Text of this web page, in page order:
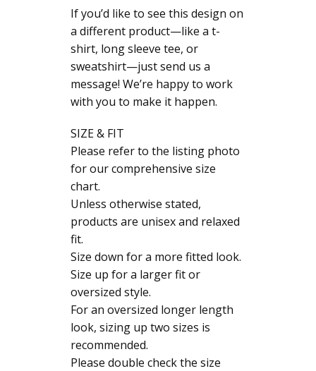
If you’d like to see this design on
a different product—like a t-
shirt, long sleeve tee, or
sweatshirt—just send us a
message! We’re happy to work
with you to make it happen.
SIZE & FIT
Please refer to the listing photo
for our comprehensive size
chart.
Unless otherwise stated,
products are unisex and relaxed
fit.
Size down for a more fitted look.
Size up for a larger fit or
oversized style.
For an oversized longer length
look, sizing up two sizes is
recommended.
Please double check the size